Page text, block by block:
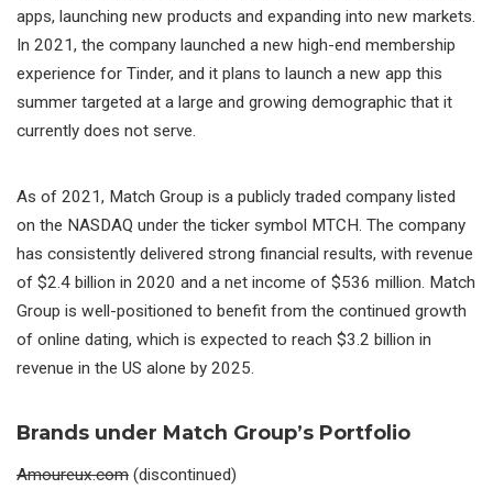
apps, launching new products and expanding into new markets.
In 2021, the company launched a new high-end membership
experience for Tinder, and it plans to launch a new app this
summer targeted at a large and growing demographic that it
currently does not serve.
As of 2021, Match Group is a publicly traded company listed
on the NASDAQ under the ticker symbol MTCH. The company
has consistently delivered strong financial results, with revenue
of $2.4 billion in 2020 and a net income of $536 million. Match
Group is well-positioned to benefit from the continued growth
of online dating, which is expected to reach $3.2 billion in
revenue in the US alone by 2025.
Brands under Match Group’s Portfolio
Amoureux.com (discontinued)